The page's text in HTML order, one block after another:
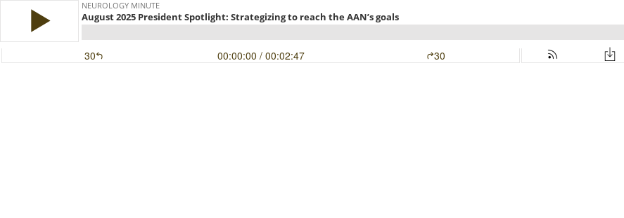
NEUROLOGY MINUTE
August 2025 President Spotlight: Strategizing to reach the AAN’s goals
30 00:00:00 / 00:02:47 30